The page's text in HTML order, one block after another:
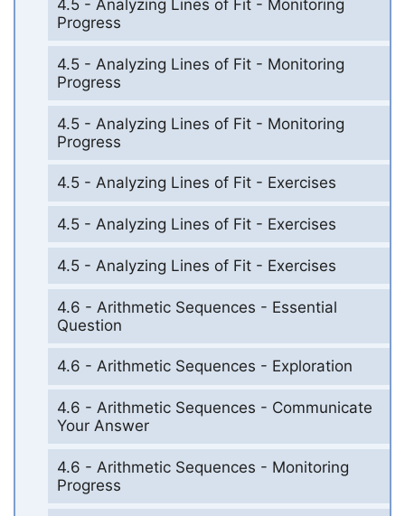
4.5 - Analyzing Lines of Fit - Monitoring
Progress
4.5 - Analyzing Lines of Fit - Monitoring
Progress
4.5 - Analyzing Lines of Fit - Monitoring
Progress
4.5 - Analyzing Lines of Fit - Exercises
4.5 - Analyzing Lines of Fit - Exercises
4.5 - Analyzing Lines of Fit - Exercises
4.6 - Arithmetic Sequences - Essential
Question
4.6 - Arithmetic Sequences - Exploration
4.6 - Arithmetic Sequences - Communicate
Your Answer
4.6 - Arithmetic Sequences - Monitoring
Progress